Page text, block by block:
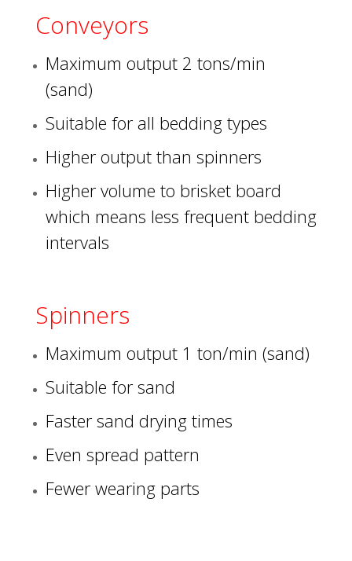
Conveyors
Maximum output 2 tons/min
(sand)
Suitable for all bedding types
Higher output than spinners
Higher volume to brisket board
which means less frequent bedding
intervals
Spinners
Maximum output 1 ton/min (sand)
Suitable for sand
Faster sand drying times
Even spread pattern
Fewer wearing parts